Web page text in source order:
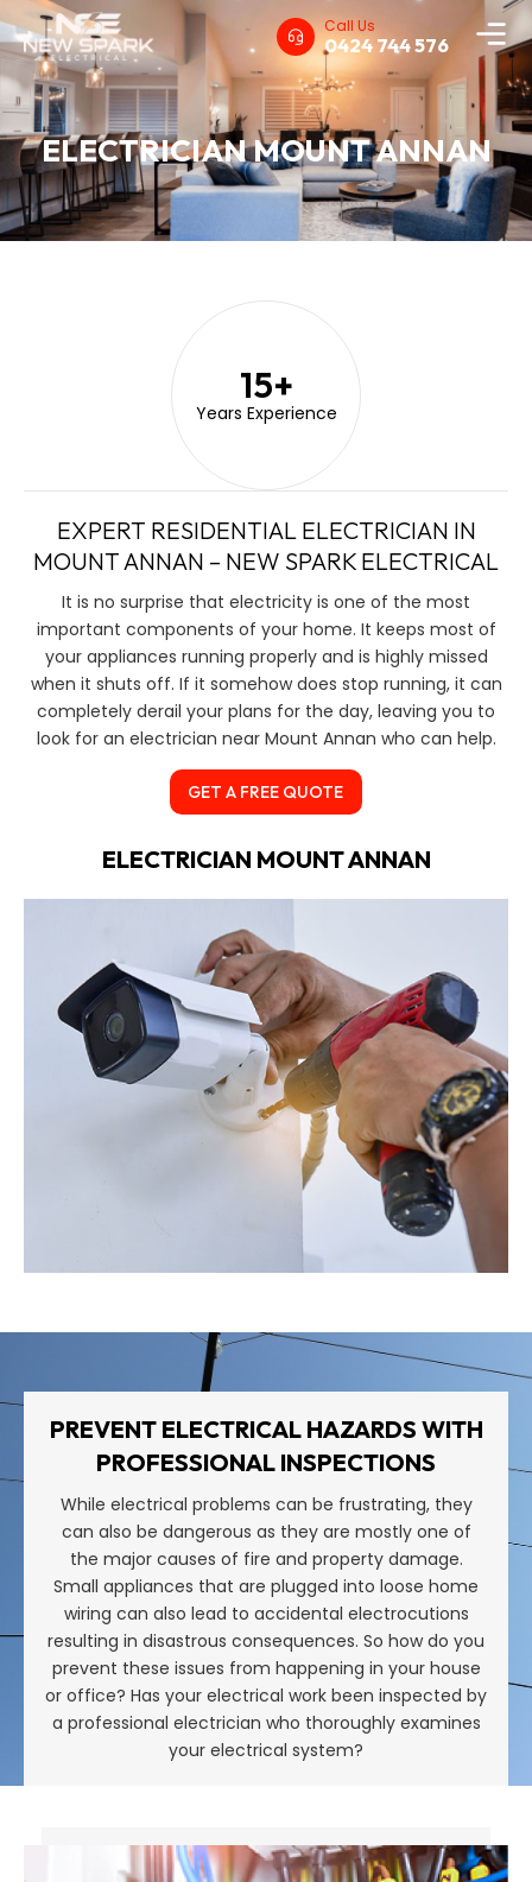
0424 744 576
Call Us
ELECTRICIAN MOUNT ANNAN
Years Experience
15+
EXPERT RESIDENTIAL ELECTRICIAN IN
MOUNT ANNAN – NEW SPARK ELECTRICAL
It is no surprise that electricity is one of the most
important components of your home. It keeps most of
your appliances running properly and is highly missed
when it shuts off. If it somehow does stop running, it can
completely derail your plans for the day, leaving you to
look for an electrician near Mount Annan who can help.
GET A FREE QUOTE
ELECTRICIAN MOUNT ANNAN
PREVENT ELECTRICAL HAZARDS WITH
PROFESSIONAL INSPECTIONS
While electrical problems can be frustrating, they
can also be dangerous as they are mostly one of
the major causes of fire and property damage.
Small appliances that are plugged into loose home
wiring can also lead to accidental electrocutions
resulting in disastrous consequences. So how do you
prevent these issues from happening in your house
or office? Has your electrical work been inspected by
a professional electrician who thoroughly examines
your electrical system?